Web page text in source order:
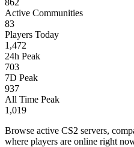
862
Active Communities
83
Players Today
1,472
24h Peak
703
7D Peak
937
All Time Peak
1,019
Browse active CS2 servers,
where players are online right